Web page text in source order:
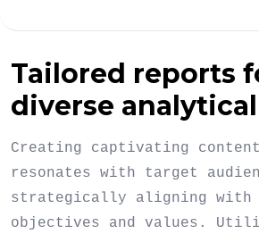
Tailored reports
diverse
Creating captivating
resonates with target
strategically aligning with
objectives and values.